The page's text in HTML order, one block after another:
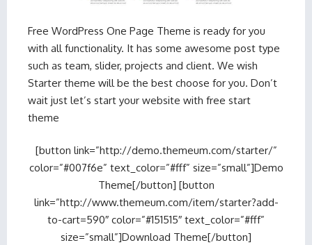
Free WordPress One Page Theme is ready for you
with all functionality. It has some awesome post type
such as team, slider, projects and client. We wish
Starter theme will be the best choose for you. Don’t
wait just let’s start your website with free start
theme
[button link=”http://demo.themeum.com/starter/”
color=”#007f6e” text_color=”#fff” size=”small”]Demo
Theme[/button] [button
link=”http://www.themeum.com/item/starter?add-
to-cart=590″ color=”#151515″ text_color=”#fff”
size=”small”]Download Theme[/button]